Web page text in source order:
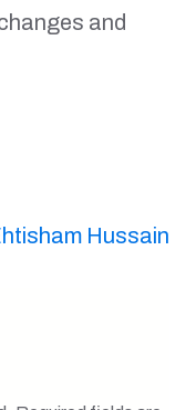
and
Hussain